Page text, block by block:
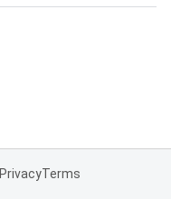
PrivacyTerms